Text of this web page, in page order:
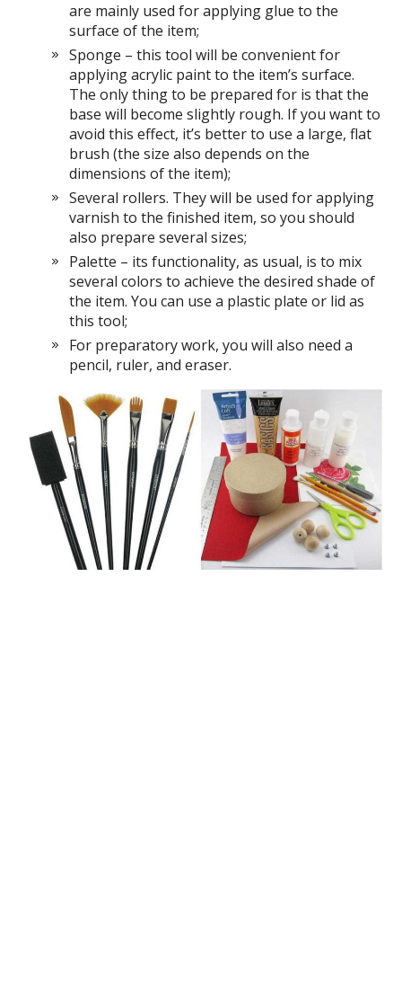
are mainly used for applying glue to the
surface of the item;
Sponge – this tool will be convenient for
applying acrylic paint to the item’s surface.
The only thing to be prepared for is that the
base will become slightly rough. If you want to
avoid this effect, it’s better to use a large, flat
brush (the size also depends on the
dimensions of the item);
Several rollers. They will be used for applying
varnish to the finished item, so you should
also prepare several sizes;
Palette – its functionality, as usual, is to mix
several colors to achieve the desired shade of
the item. You can use a plastic plate or lid as
this tool;
For preparatory work, you will also need a
pencil, ruler, and eraser.